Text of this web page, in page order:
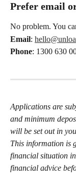
Prefer email
No problem. You
Email:
Phone: 1300 630
Applications are
and minimum
will be set out in
This information is
financial situation
financial advice